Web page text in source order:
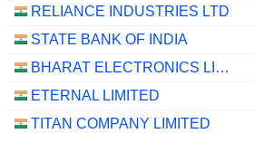
RELIANCE INDUSTRIES LTD
STATE BANK OF INDIA
BHARAT ELECTRONICS LIMITED
ETERNAL LIMITED
TITAN COMPANY LIMITED